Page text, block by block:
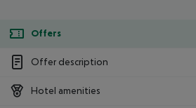
Offers
Offer description
Hotel amenities